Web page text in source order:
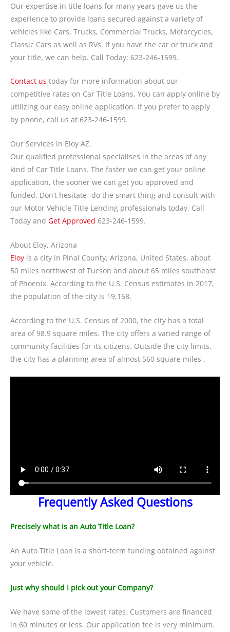
Our expertise in title loans for many years gave us the
experience to provide loans secured against a variety of
vehicles like Cars, Trucks, Commercial Trucks, Motorcycles,
Classic Cars as well as RVs. If you have the car or truck and
your title, we can help. Call Today: 623-246-1599.
Contact us today for more information about our
competitive rates on Car Title Loans. You can apply online by
utilizing our easy online application. If you prefer to apply
by phone, call us at 623-246-1599.
Our Services in Eloy AZ.
Our qualified professional specialises in the areas of any
kind of Car Title Loans. The faster we can get your online
application, the sooner we can get you approved and
funded. Don’t hesitate- do the smart thing and consult with
our Motor Vehicle Title Lending professionals today. Call
Today and Get Approved 623-246-1599.
About Eloy, Arizona
Eloy is a city in Pinal County, Arizona, United States, about
50 miles northwest of Tucson and about 65 miles southeast
of Phoenix. According to the U.S. Census estimates in 2017,
the population of the city is 19,168.
According to the U.S. Census of 2000, the city has a total
area of 98.9 square miles. The city offers a varied range of
community facilities for its citizens. Outside the city limits,
the city has a planning area of almost 560 square miles .
Frequently Asked Questions
Precisely what is an Auto Title Loan?
An Auto Title Loan is a short-term funding obtained against
your vehicle.
Just why should I pick out your Company?
We have some of the lowest rates. Customers are financed
in 60 minutes or less. Our application fee is very minimum.